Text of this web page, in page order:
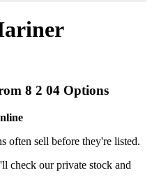
8 2 04 Options
often sell before they're listed.
check our private stock and